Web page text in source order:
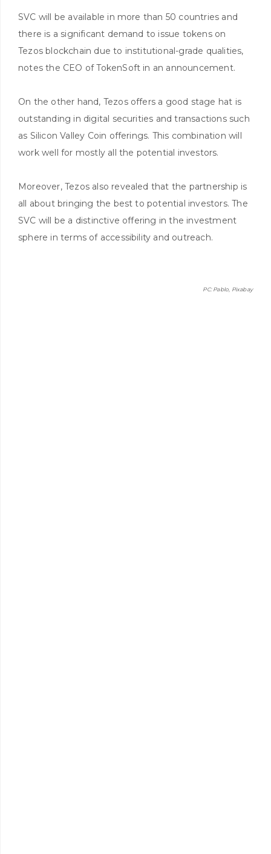
SVC will be available in more than 50 countries and
there is a significant demand to issue tokens on
Tezos blockchain due to institutional-grade qualities,
notes the CEO of TokenSoft in an announcement.
On the other hand, Tezos offers a good stage hat is
outstanding in digital securities and transactions such
as Silicon Valley Coin offerings. This combination will
work well for mostly all the potential investors.
Moreover, Tezos also revealed that the partnership is
all about bringing the best to potential investors. The
SVC will be a distinctive offering in the investment
sphere in terms of accessibility and outreach.
PC: Pablo, Pixabay